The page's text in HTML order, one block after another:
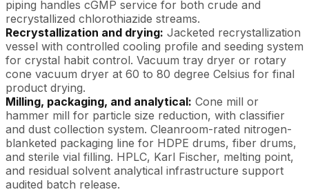
piping handles cGMP service for both crude and
recrystallized chlorothiazide streams.
Recrystallization and drying: Jacketed recrystallization
vessel with controlled cooling profile and seeding system
for crystal habit control. Vacuum tray dryer or rotary
cone vacuum dryer at 60 to 80 degree Celsius for final
product drying.
Milling, packaging, and analytical: Cone mill or
hammer mill for particle size reduction, with classifier
and dust collection system. Cleanroom-rated nitrogen-
blanketed packaging line for HDPE drums, fiber drums,
and sterile vial filling. HPLC, Karl Fischer, melting point,
and residual solvent analytical infrastructure support
audited batch release.